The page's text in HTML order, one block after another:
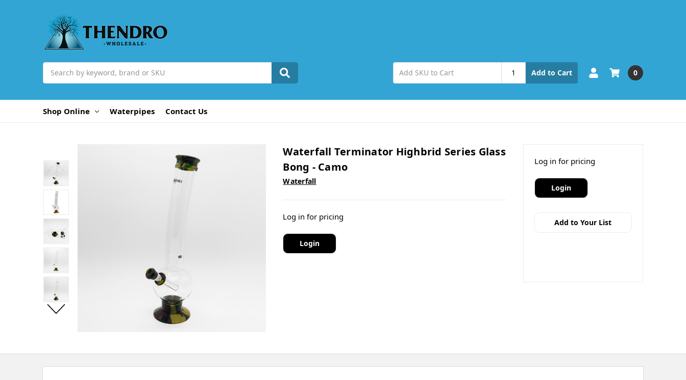
Add to Cart 0
Shop Online Waterpipes Contact Us
Waterfall Terminator Highbrid Series Glass
Bong - Camo
Waterfall
Log in for pricing
Login
Log in for pricing
Login
Add to Your List